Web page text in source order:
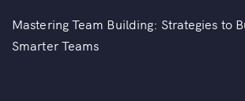
Mastering Team Building: Strategies to
Smarter Teams